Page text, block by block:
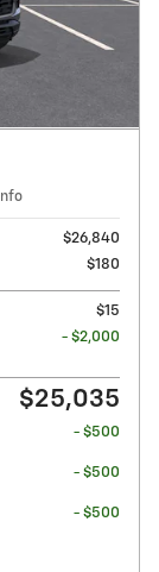
Info
$26,840
$180
$15
- $2,000
$25,035
- $500
- $500
- $500